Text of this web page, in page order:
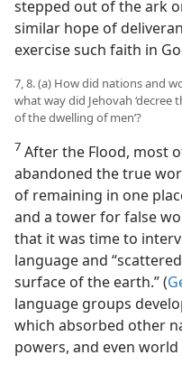
stepped out of the ark
similar hope of
exercise such faith in
7, 8. (a) How did nations and
what way did Jehovah
of the dwelling of men’?
7 After the Flood, most
abandoned the true
of remaining in one
and a tower for false
that it was time to
language and
surface of the earth.” (
language groups
which absorbed other
powers, and even